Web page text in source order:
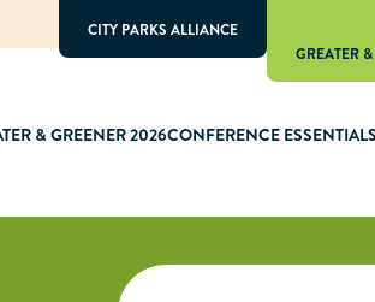
& GREENER 2026CONFERENCE ESSENTIALS
CITY PARKS ALLIANCE
GREATER